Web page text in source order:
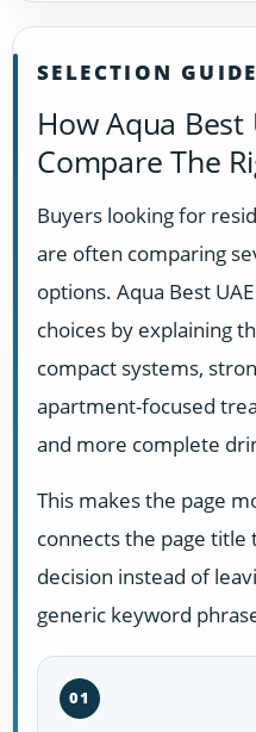
SELECTION GUIDE
How Aqua Best
Compare The
Buyers looking for
are often comparing
options. Aqua Best
choices by explaining
compact systems,
apartment-focused
and more complete
This makes the page
connects the page
decision instead of
generic keyword
01